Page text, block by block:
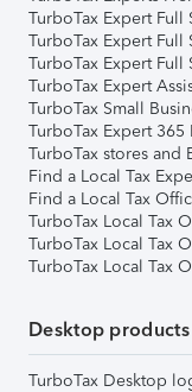
TurboTax Expert Full
TurboTax Expert Full
TurboTax Expert Full
TurboTax Expert
TurboTax Small
TurboTax Expert 365
TurboTax stores and
Find a Local Tax
Find a Local Tax
TurboTax Local Tax
TurboTax Local Tax
TurboTax Local Tax
Desktop products
TurboTax Desktop